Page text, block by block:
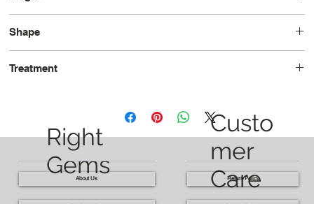
Shape
Treatment
Right
Gems
Custo
mer
Care
About Us Return Policy